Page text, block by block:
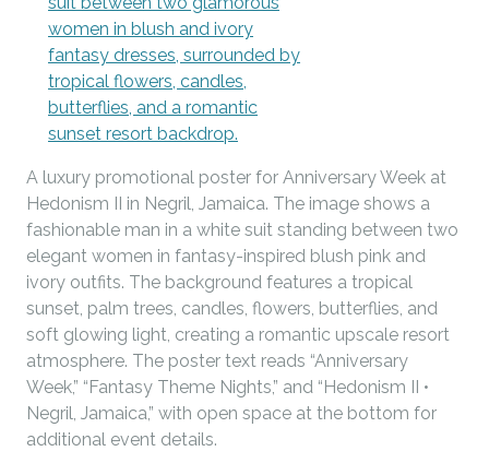
A luxury promotional poster for Anniversary Week at
Hedonism II in Negril, Jamaica. The image shows a
fashionable man in a white suit standing between two
elegant women in fantasy-inspired blush pink and
ivory outfits. The background features a tropical
sunset, palm trees, candles, flowers, butterflies, and
soft glowing light, creating a romantic upscale resort
atmosphere. The poster text reads “Anniversary
Week,” “Fantasy Theme Nights,” and “Hedonism II •
Negril, Jamaica,” with open space at the bottom for
additional event details.